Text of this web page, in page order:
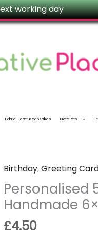
working day
Fabric Heart Keepsakes Notelets
Birthday,Greeting
Personalised
Handmade
£4.50
Personalised
50th
Birthday
Card
–